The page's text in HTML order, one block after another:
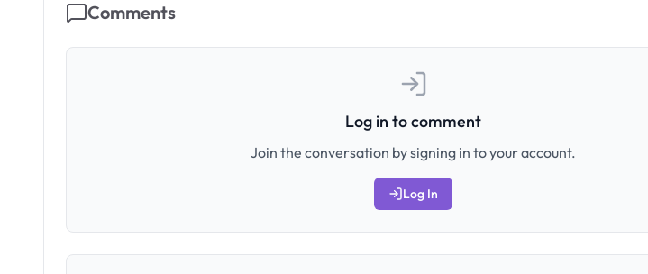
Comments
Log in to comment
Join the conversation by signing in to your account.
Log In